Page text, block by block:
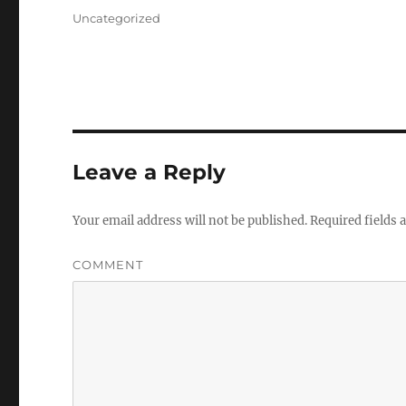
on
Categories
Uncategorized
Leave a Reply
Your email address will not be published.Required fields
COMMENT